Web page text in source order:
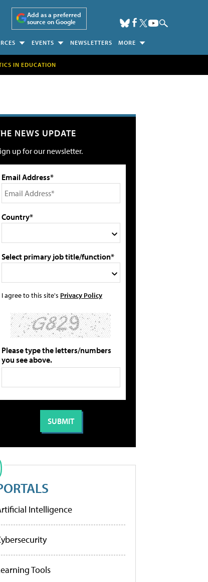
Add as a preferred
source on Google
EVENTS NEWSLETTERS MORE
IN EDUCATION
NEWS UPDATE
up for our newsletter.
Email Address*
Country*
Select primary job title/function*
I agree to this site's Privacy Policy
Please type the letters/numbers
you see above.
Intelligence
Tools